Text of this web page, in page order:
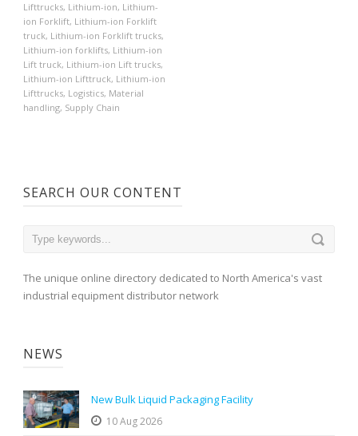
Lifttrucks, Lithium-ion, Lithium-
ion Forklift, Lithium-ion Forklift
truck, Lithium-ion Forklift trucks,
Lithium-ion forklifts, Lithium-ion
Lift truck, Lithium-ion Lift trucks,
Lithium-ion Lifttruck, Lithium-ion
Lifttrucks, Logistics, Material
handling, Supply Chain
SEARCH OUR CONTENT
The unique online directory dedicated to North America's vast
industrial equipment distributor network
NEWS
New Bulk Liquid Packaging Facility
10 Aug 2026